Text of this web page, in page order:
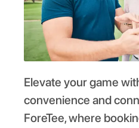
Elevate your game
convenience and
ForeTee, where